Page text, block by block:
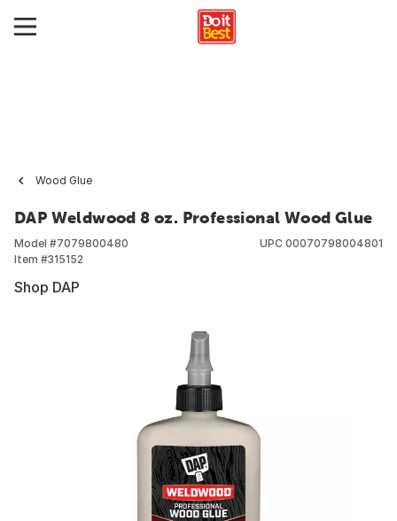
Wood Glue
DAP Weldwood 8 oz. Professional Wood Glue
Model #7079800480
Item #315152
UPC 00070798004801
Shop DAP